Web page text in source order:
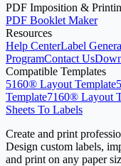
PDF Imposition &
PDF Booklet Maker
Resources
Help CenterLabel
ProgramContact Us
Compatible Templates
5160® Layout Template
Template7160® Layout
Sheets To Labels
Create and print
Design custom labels,
and print on any paper